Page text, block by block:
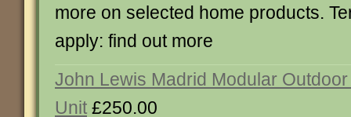
more on selected home products.
apply: find out more
John Lewis Madrid Modular
Unit £250.00